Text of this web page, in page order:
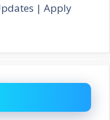
| Apply